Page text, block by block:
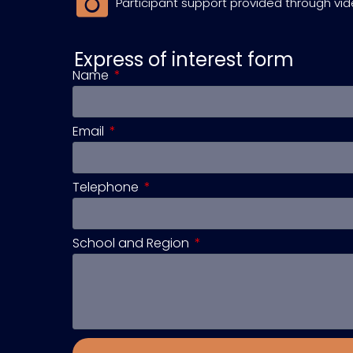
Express of interest form
Name
Email
Telephone
School and Region